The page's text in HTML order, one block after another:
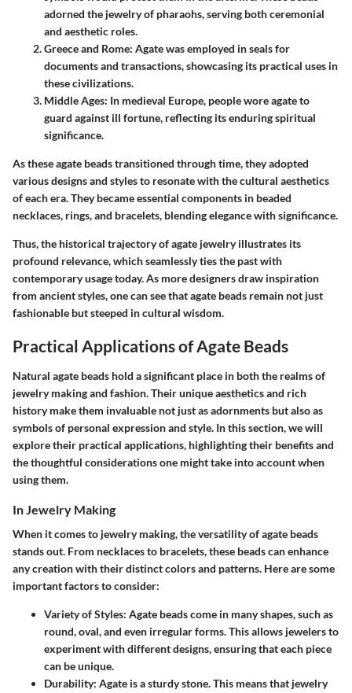
adorned the jewelry of pharaohs, serving both ceremonial
and aesthetic roles.
Greece and Rome: Agate was employed in seals for
documents and transactions, showcasing its practical uses in
these civilizations.
Middle Ages: In medieval Europe, people wore agate to
guard against ill fortune, reflecting its enduring spiritual
significance.
As these agate beads transitioned through time, they adopted
various designs and styles to resonate with the cultural aesthetics
of each era. They became essential components in beaded
necklaces, rings, and bracelets, blending elegance with significance.
Thus, the historical trajectory of agate jewelry illustrates its
profound relevance, which seamlessly ties the past with
contemporary usage today. As more designers draw inspiration
from ancient styles, one can see that agate beads remain not just
fashionable but steeped incultural wisdom.
Practical Applications of Agate Beads
Natural agate beads hold a significant place in both the realms of
jewelry making and fashion. Their unique aesthetics and rich
history make them invaluable not just as adornments but also as
symbolsof personal expression and style. In this section, we will
explore their practical applications, highlighting their benefits and
the thoughtful considerations one might take into account when
using them.
In Jewelry Making
When it comes to jewelry making, the versatility of agate beads
stands out. From necklaces to bracelets, these beads can enhance
any creation with their distinct colors and patterns. Here are some
important factors to consider:
Variety of Styles: Agate beads come in many shapes, such as
round, oval, and even irregular forms. This allows jewelers to
experiment with different designs, ensuring that each piece
can be unique.
Durability: Agate is a sturdy stone. This means that jewelry